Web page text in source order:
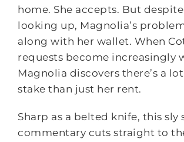
home. She accepts. But
looking up, Magnolia’s
along with her wallet. When
requests become increasingly
Magnolia discovers there’s a
stake than just her rent.
Sharp as a belted knife, this sly
commentary cuts straight to